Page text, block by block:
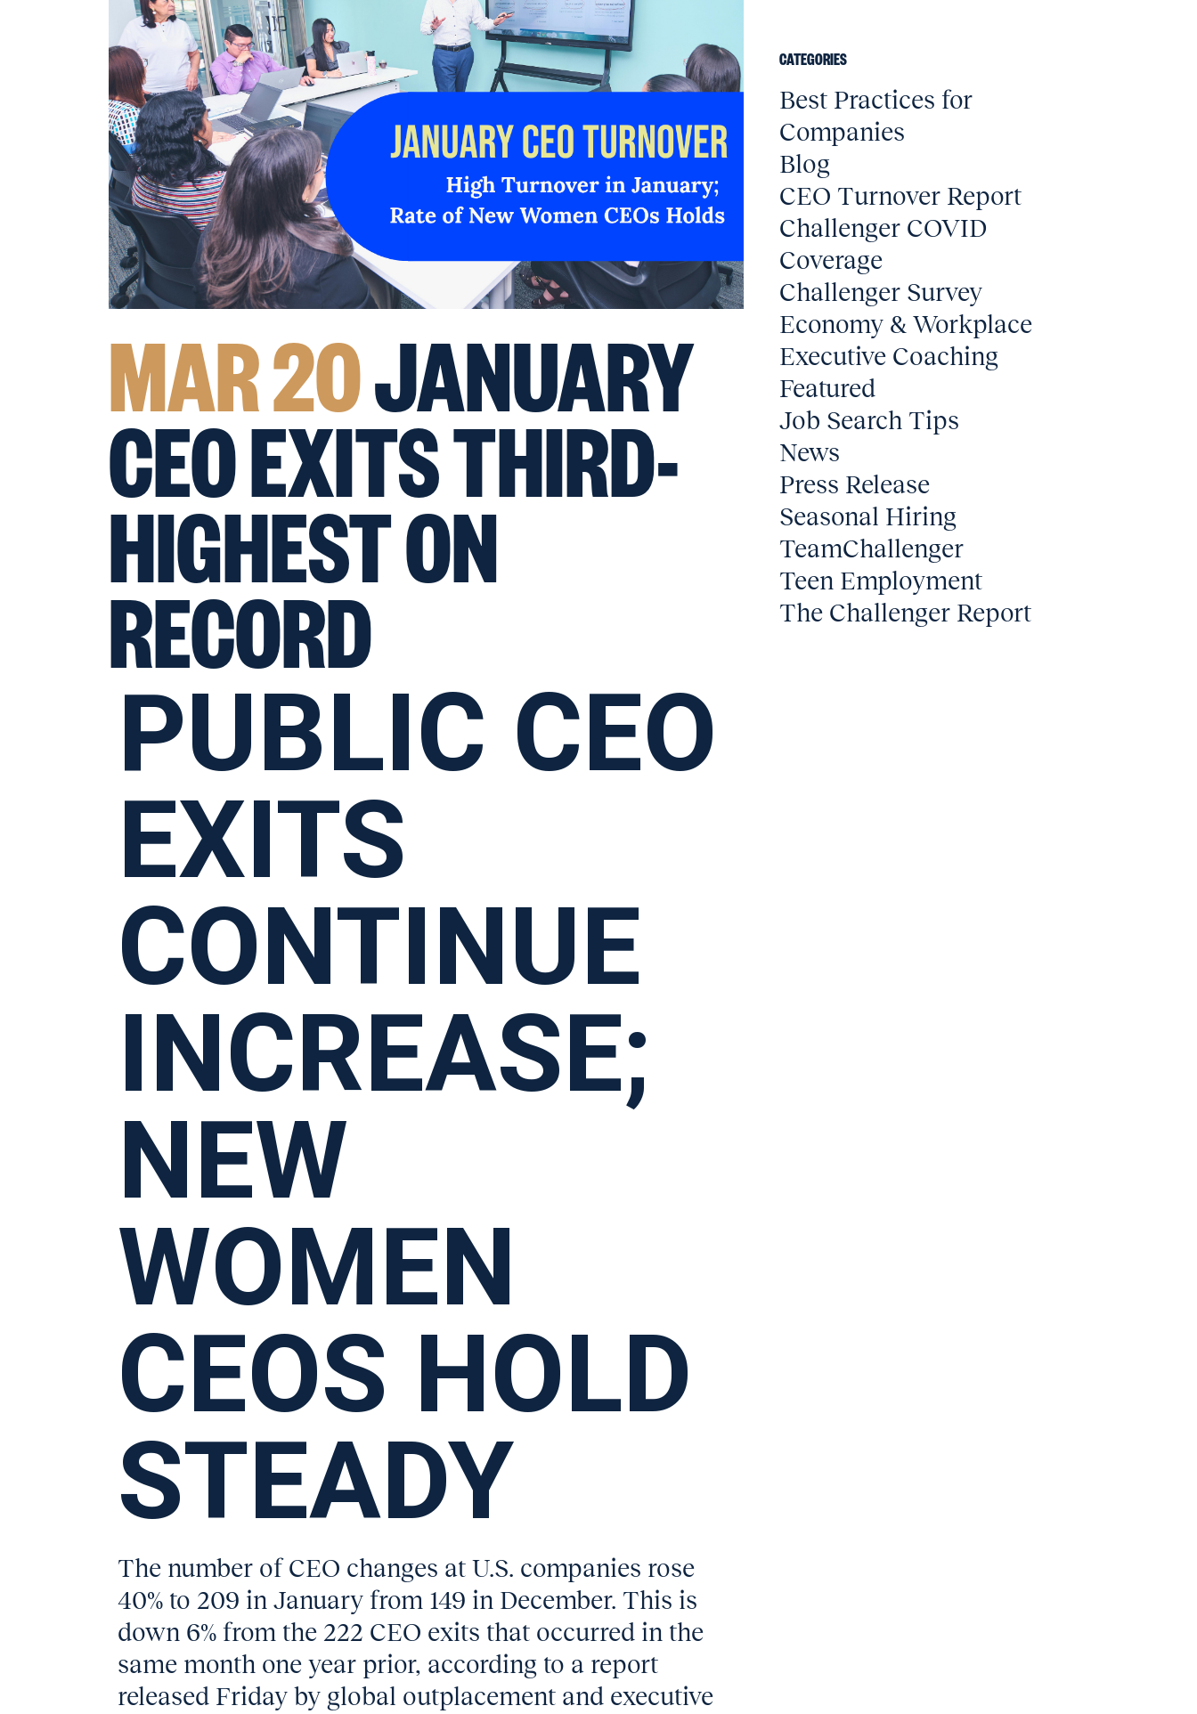
MAR 20JANUARY
CEO EXITS THIRD-
HIGHEST ON
RECORD
PUBLIC CEO
EXITS
CONTINUE
INCREASE;
NEW
WOMEN
CEOS HOLD
STEADY
The number of CEO changes at U.S. companies rose
40% to 209 in January from 149 in December. This is
down 6% from the 222 CEO exits that occurred in the
same month one year prior, according to a report
released Friday by global outplacement and executive
CATEGORIES
Best Practices for
Companies
Blog
CEO Turnover Report
Challenger COVID
Coverage
Challenger Survey
Economy & Workplace
Executive Coaching
Featured
Job Search Tips
News
Press Release
Seasonal Hiring
TeamChallenger
Teen Employment
The Challenger Report